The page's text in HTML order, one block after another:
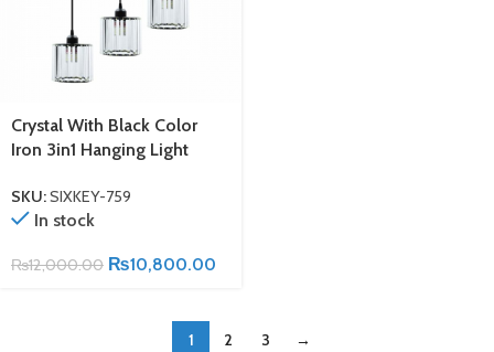
Crystal With Black Color
Iron 3in1 Hanging Light
SKU:SIXKEY-759
In stock
₨12,000.00 ₨10,800.00
1 2 3
→